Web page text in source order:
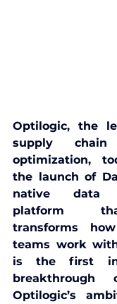
Optilogic, the
supply
optimization,
the launch of
native data
platform
transforms
teams work
is the first
breakthrough
Optilogic’s